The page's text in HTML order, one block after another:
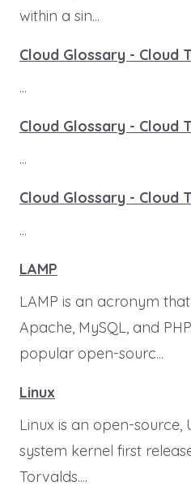
within a sin...
Cloud Glossary - Cloud
...
Cloud Glossary - Cloud
...
Cloud Glossary - Cloud
...
LAMP
LAMP is an acronym
Apache, MySQL, and
popular open-sourc...
Linux
Linux is an open-source,
system kernel first
Torvalds....